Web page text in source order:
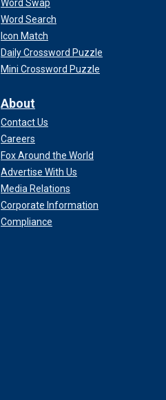
Word Swap
Word Search
Icon Match
Daily Crossword Puzzle
Mini Crossword Puzzle
About
Contact Us
Careers
Fox Around the World
Advertise With Us
Media Relations
Corporate Information
Compliance